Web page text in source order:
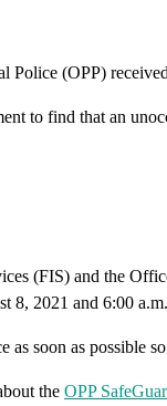
(OPP)
to find that an
(FIS) and the
8, 2021 and 6:00
soon as possible
the OPP